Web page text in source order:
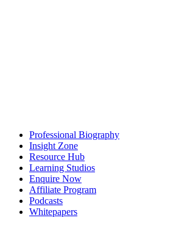
Professional Biography
Insight Zone
Resource Hub
Learning Studios
Enquire Now
Affiliate Program
Podcasts
Whitepapers